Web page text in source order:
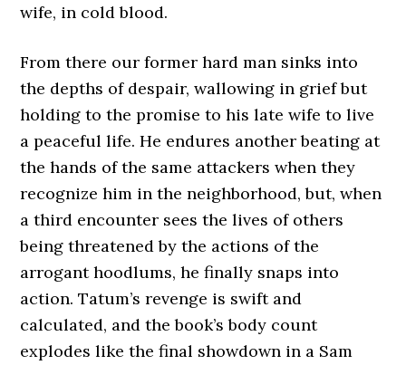
wife, in cold blood.
From there our former hard man sinks into
the depths of despair, wallowing in grief but
holding to the promise to his late wife to live
a peaceful life. He endures another beating at
the hands of the same attackers when they
recognize him in the neighborhood, but, when
a third encounter sees the lives of others
being threatened by the actions of the
arrogant hoodlums, he finally snaps into
action. Tatum’s revenge is swift and
calculated, and the book’s body count
explodes like the final showdown in a Sam